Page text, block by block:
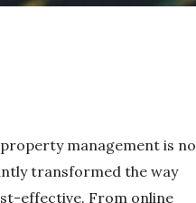
management is no
transformed the way
effective. From online